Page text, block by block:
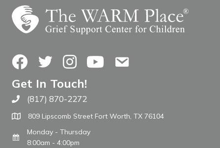
FacebookTwitterInstagramYouTubeContact Us
Get In Touch!
Call The WARM Place
(817) 870-2272
809 Lipscomb Street Fort Worth, TX 76104
Monday - Thursday
8:00am - 4:00pm